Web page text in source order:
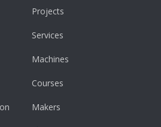
Projects
Services
Machines
Courses
Makers